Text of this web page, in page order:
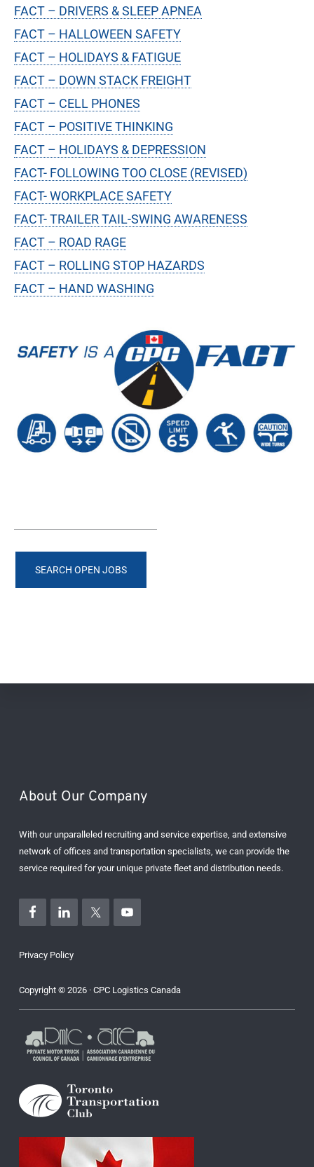
FACT – DRIVERS & SLEEP APNEA
FACT – HALLOWEEN SAFETY
FACT – HOLIDAYS & FATIGUE
FACT – DOWN STACK FREIGHT
FACT – CELL PHONES
FACT – POSITIVE THINKING
FACT – HOLIDAYS & DEPRESSION
FACT- FOLLOWING TOO CLOSE (REVISED)
FACT- WORKPLACE SAFETY
FACT- TRAILER TAIL-SWING AWARENESS
FACT – ROAD RAGE
FACT – ROLLING STOP HAZARDS
FACT – HAND WASHING
SEARCH OPEN JOBS
Footer
About Our Company
With our unparalleled recruiting and service expertise, and extensive
network of offices and transportation specialists, we can provide the
service required for your unique private fleet and distribution needs.
Privacy Policy
Copyright © 2026 · CPC Logistics Canada